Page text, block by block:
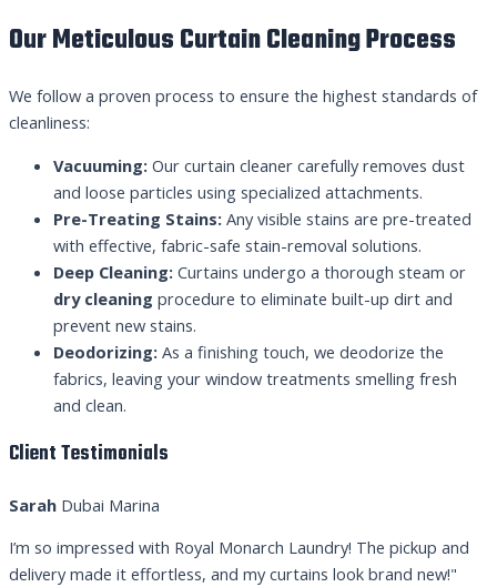
Our Meticulous Curtain Cleaning Process
We follow a proven process to ensure the highest standards of
cleanliness:
Vacuuming: Our curtain cleaner carefully removes dust
and loose particles using specialized attachments.
Pre-Treating Stains: Any visible stains are pre-treated
with effective, fabric-safe stain-removal solutions.
Deep Cleaning: Curtains undergo a thorough steam or
dry cleaning procedure to eliminate built-up dirt and
prevent new stains.
Deodorizing: As a finishing touch, we deodorize the
fabrics, leaving your window treatments smelling fresh
and clean.
Client Testimonials
Sarah Dubai Marina
I’m so impressed with Royal Monarch Laundry! The pickup and
delivery made it effortless, and my curtains look brand new!"